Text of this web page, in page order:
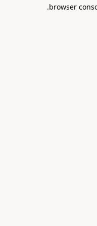
browser
.